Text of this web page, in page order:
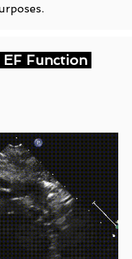
Function
55%